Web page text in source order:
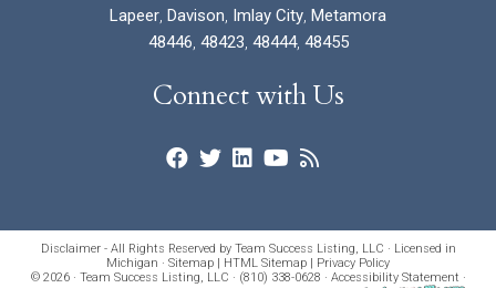
Lapeer Davison Imlay City Metamora
48446 48423 48444, 48455
Connect with Us
Disclaimer - All Rights Reserved by Team Success Listing, LLC · Licensed in
Michigan · Sitemap | HTML Sitemap | Privacy Policy
© 2026 · Team Success Listing, LLC · (810) 338-0628 · Accessibility Statement ·